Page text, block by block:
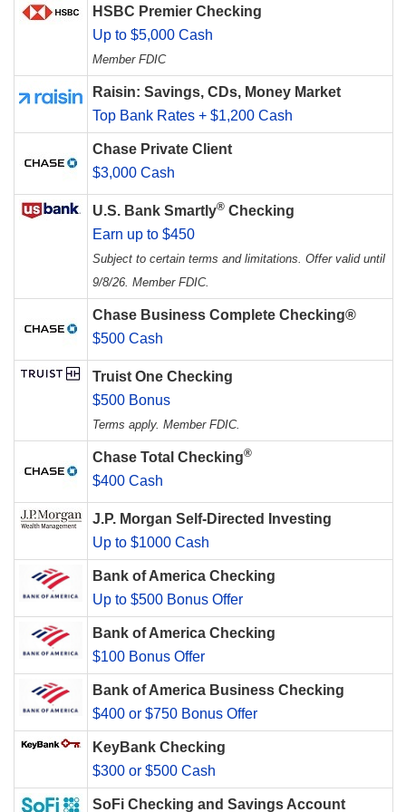
HSBC Premier Checking
Up to $5,000 Cash
Member FDIC
Raisin: Savings, CDs, Money Market
Top Bank Rates + $1,200 Cash
Chase Private Client
$3,000 Cash
U.S. Bank Smartly® Checking
Earn up to $450
Subject to certain terms and limitations. Offer valid until
9/8/26. Member FDIC.
Chase Business Complete Checking®
$500 Cash
Truist One Checking
$500 Bonus
Terms apply. Member FDIC.
Chase Total Checking®
$400 Cash
J.P. Morgan Self-Directed Investing
Up to $1000 Cash
Bank of America Checking
Up to $500 Bonus Offer
Bank of America Checking
$100 Bonus Offer
Bank of America Business Checking
$400 or $750 Bonus Offer
KeyBank Checking
$300 or $500 Cash
SoFi Checking and Savings Account